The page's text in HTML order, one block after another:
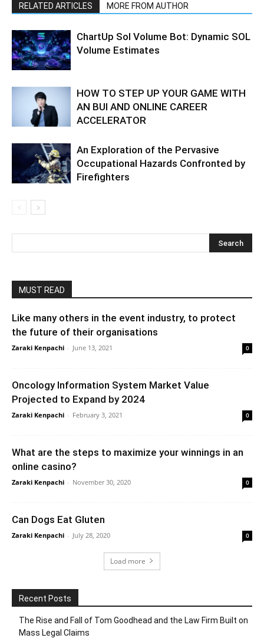
RELATED ARTICLES MORE FROM AUTHOR
ChartUp Sol Volume Bot: Dynamic SOL
Volume Estimates
HOW TO STEP UP YOUR GAME WITH
AN BUI AND ONLINE CAREER
ACCELERATOR
An Exploration of the Pervasive
Occupational Hazards Confronted by
Firefighters
MUST READ
Like many others in the event industry, to protect
the future of their organisations
Zaraki Kenpachi - June 13, 2021 0
Oncology Information System Market Value
Projected to Expand by 2024
Zaraki Kenpachi - February 3, 2021 0
What are the steps to maximize your winnings in an
online casino?
Zaraki Kenpachi - November 30, 2020 0
Can Dogs Eat Gluten
Zaraki Kenpachi - July 28, 2020 0
Load more
Recent Posts
The Rise and Fall of Tom Goodhead and the Law Firm Built on
Mass Legal Claims